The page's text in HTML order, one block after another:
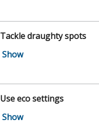
draughty spots
eco settings